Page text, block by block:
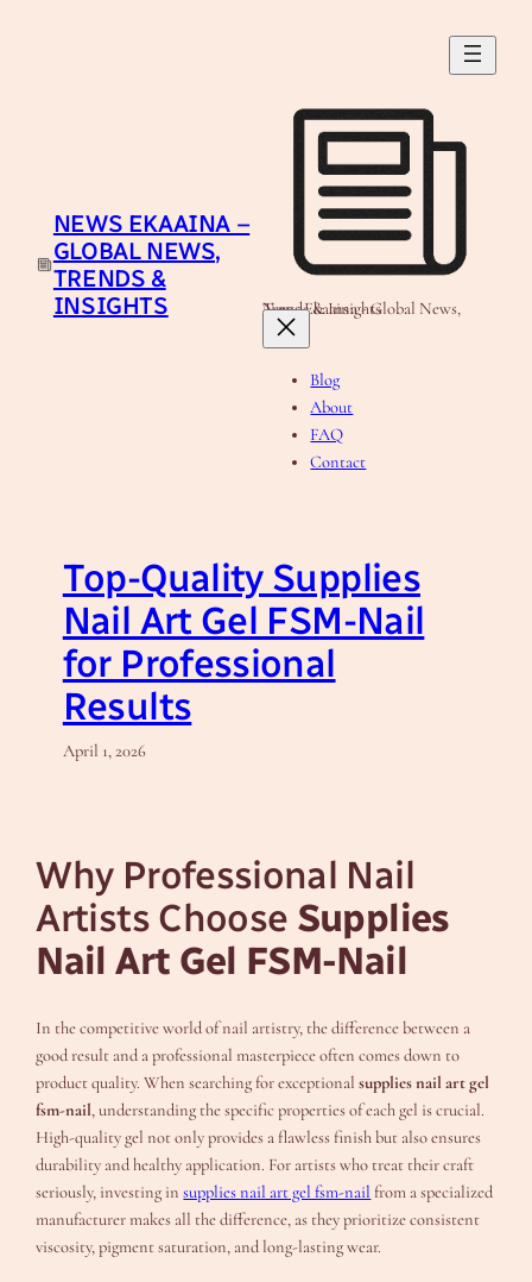
NEWS EKAAINA –
GLOBAL NEWS,
TRENDS &
INSIGHTS
News Ekaaina - Global News, Trends & Insights
Blog
About
FAQ
Contact
Top-Quality Supplies
Nail Art Gel FSM-Nail
for Professional
Results
April 1, 2026
Why Professional Nail
Artists Choose Supplies
Nail Art Gel FSM-Nail
In the competitive world of nail artistry, the difference between a
good result and a professional masterpiece often comes down to
product quality. When searching for exceptionalsupplies nail art gel
fsm-nail, understanding the specific properties of each gel is crucial.
High-quality gel not only provides a flawless finish but also ensures
durability and healthy application. For artists who treat their craft
seriously, investing insupplies nail art gel fsm-nail from a specialized
manufacturer makes all the difference, as they prioritize consistent
viscosity, pigment saturation, and long-lasting wear.